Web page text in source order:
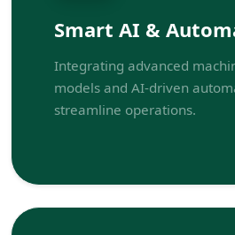
Smart AI &
Integrating advanced
models and AI-driven
streamline operations.